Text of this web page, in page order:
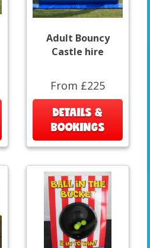
Adult Bouncy
Castle hire
From £225
DETAILS &
BOOKINGS